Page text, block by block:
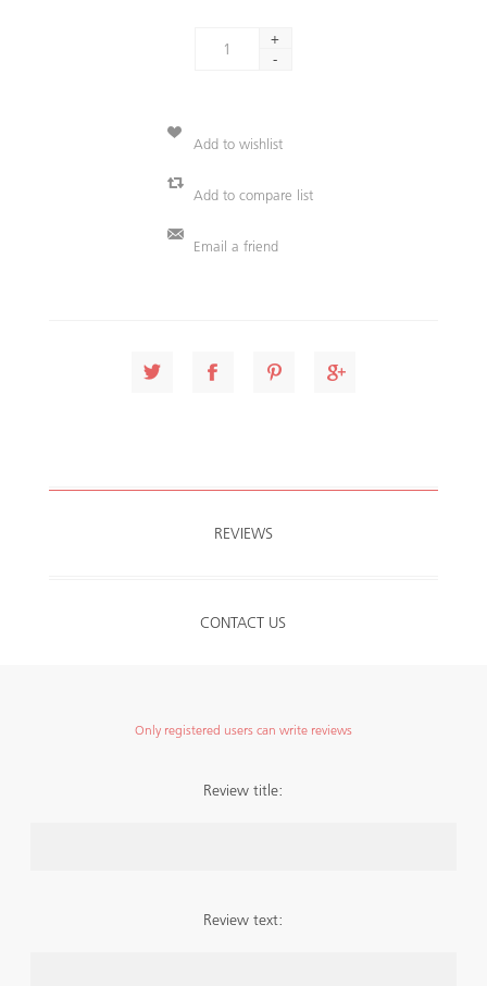
+
-
REVIEWS
CONTACT US
Only registered users can write reviews
Review title:
Review text: